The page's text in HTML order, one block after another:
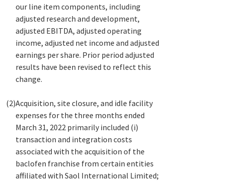
our line item components, including
adjusted research and development,
adjusted EBITDA, adjusted operating
income, adjusted net income and adjusted
earnings per share. Prior period adjusted
results have been revised to reflect this
change.
(2)Acquisition, site closure, and idle facility
expenses for the three months ended
March 31, 2022 primarily included (i)
transaction and integration costs
associated with the acquisition of the
baclofen franchise from certain entities
affiliated with Saol International Limited;